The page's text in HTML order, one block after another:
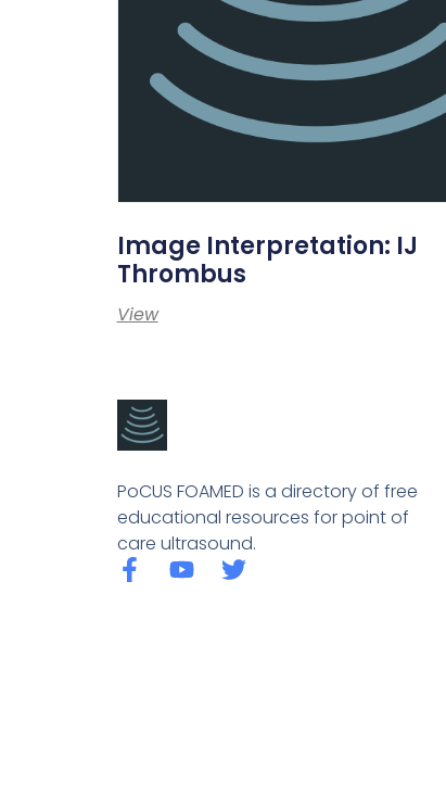
Image Interpretation: IJ
Thrombus
View
PoCUS FOAMED is a directory of free
educational resources for point of
care ultrasound.